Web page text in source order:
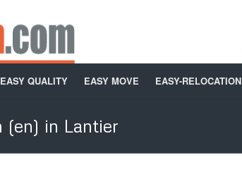
EASY QUALITY EASY MOVE EASY-RELOCATION
(en) in Lantier